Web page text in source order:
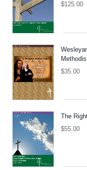
$125.00
$35.00
The
$55.00